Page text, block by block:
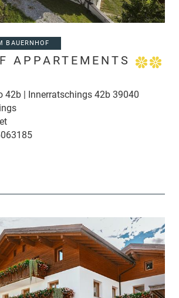
BAUERNHOF
APPARTEMENTS
42b | Innerratschings 42b 39040